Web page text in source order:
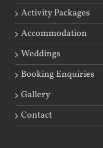
Activity Packages
Accommodation
Weddings
Booking Enquiries
Gallery
Contact